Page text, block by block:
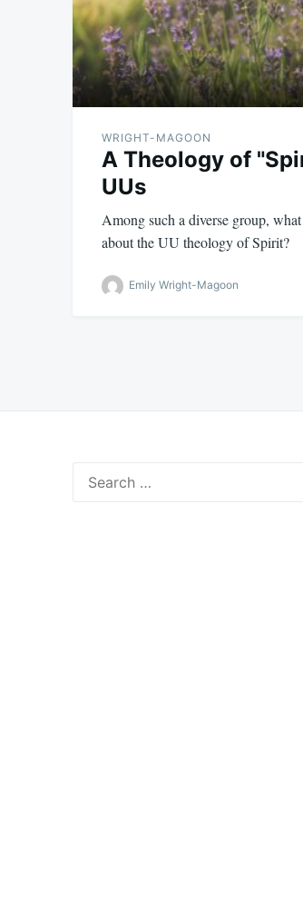
WRIGHT-MAGOON
A Theology of
UUs
Among such a diverse group,
about the UU theology of Spirit?
Emily Wright-Magoon
for: